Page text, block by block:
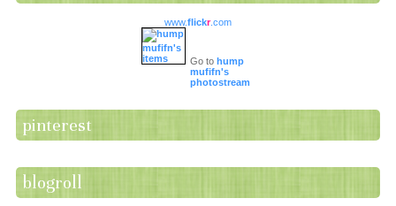
www.flickr.com
Go to hump
mufifn's
photostream
pinterest
blogroll